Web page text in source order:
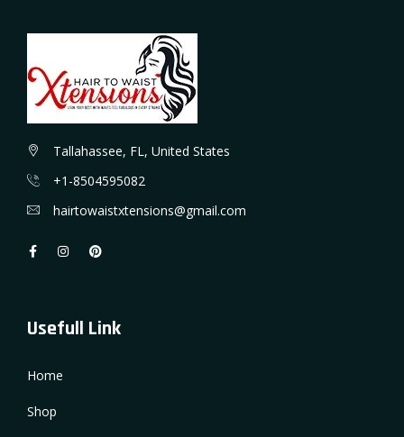
Tallahassee, FL, United States
+1-8504595082
hairtowaistxtensions@gmail.com
Usefull Link
Home
Shop